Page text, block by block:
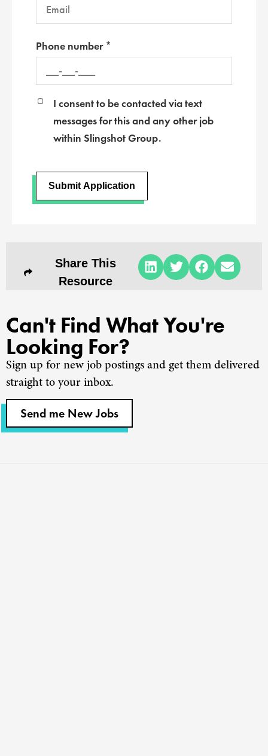
Phone number *
I consent to be contacted via text
messages for this and any other job
within Slingshot Group.
Submit Application
Share This
Resource
Can't Find What You're
Looking For?
Sign up for new job postings and get them delivered
straight to your inbox.
Send me New Jobs